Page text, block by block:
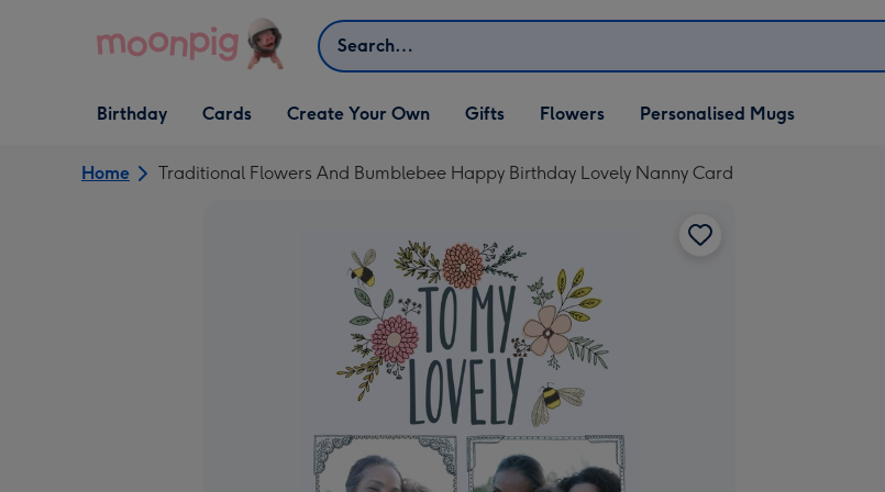
Search
Open Birthday
dropdown
Birthday
Open Cards
dropdown
Cards
Open Create Your Own
dropdown
Create Your Own
Open Gifts
dropdown
Gifts Flowers Personalised Mugs
Home Traditional Flowers And Bumblebee Happy Birthday Lovely Nanny Card